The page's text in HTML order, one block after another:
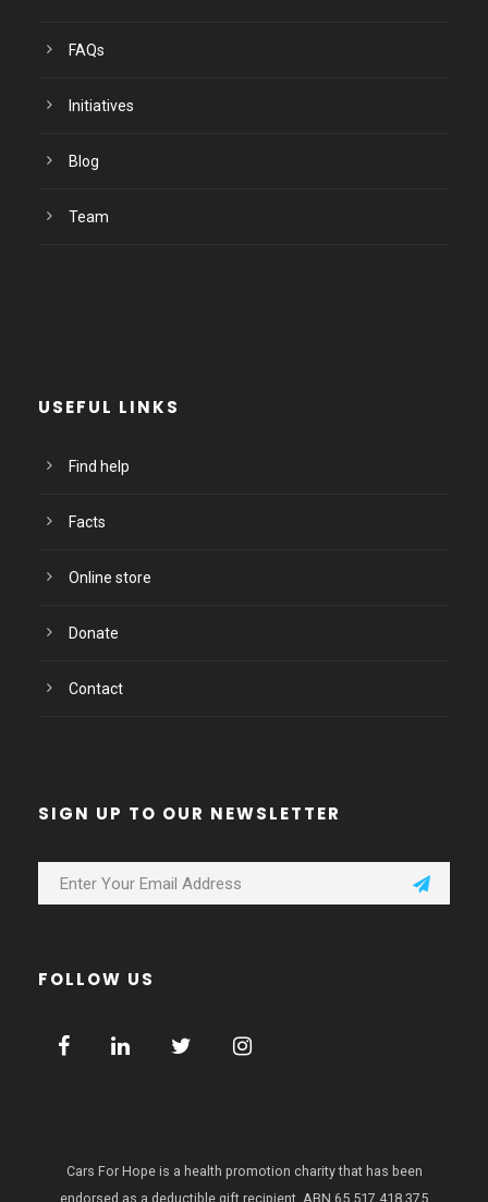
FAQs
Initiatives
Blog
Team
USEFUL LINKS
Find help
Facts
Online store
Donate
Contact
SIGN UP TO OUR NEWSLETTER
FOLLOW US
Cars For Hope is a health promotion charity that has been
endorsed as a deductible gift recipient. ABN 65 517 418 375